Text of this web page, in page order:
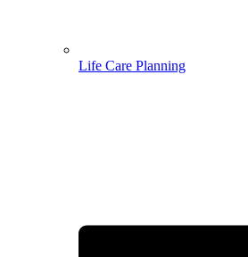
Life Care Planning